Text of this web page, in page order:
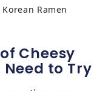
Ramen
Cheesy
to Try